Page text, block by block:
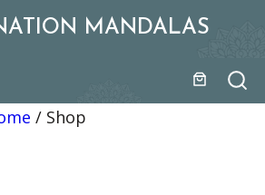
MANDALAS
/ Shop